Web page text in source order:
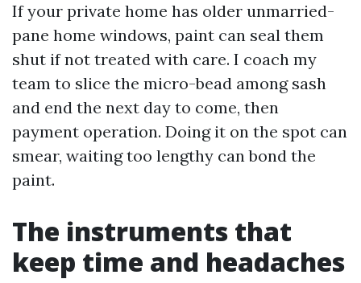
If your private home has older unmarried-
pane home windows, paint can seal them
shut if not treated with care. I coach my
team to slice the micro-bead among sash
and end the next day to come, then
payment operation. Doing it on the spot can
smear, waiting too lengthy can bond the
paint.
The instruments that
keep time and headaches